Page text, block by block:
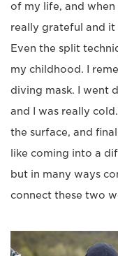
of my life, and
really grateful and it
Even the split
my childhood. I
diving mask. I went
and I was really
the surface, and
like coming into a
but in many ways
connect these two